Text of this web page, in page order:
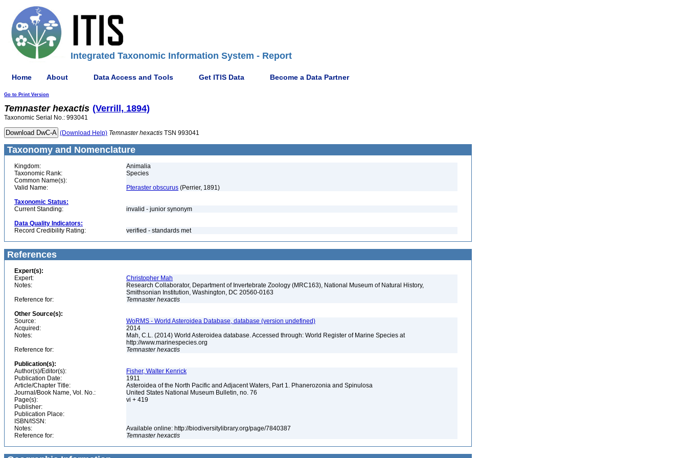
Integrated Taxonomic Information System - Report
Home About Data Access and Tools Get ITIS Data Become a Data Partner
Go to Print Version
Temnaster hexactis (Verrill, 1894)
Taxonomic Serial No.: 993041
(Download Help) Temnaster hexactis TSN 993041
Taxonomy and Nomenclature
Kingdom:
Animalia
Taxonomic Rank:
Species
Common Name(s):
Valid Name:
Pteraster obscurus (Perrier, 1891)
Taxonomic Status:
Current Standing:
invalid - junior synonym
Data Quality Indicators:
Record Credibility Rating:
verified - standards met
References
Expert(s):
Expert:
Christopher Mah
Notes:
Research Collaborator, Department of Invertebrate Zoology (MRC163), National Museum of Natural History,
Smithsonian Institution, Washington, DC 20560-0163
Reference for:
Temnaster hexactis
Other Source(s):
Source:
WoRMS - World Asteroidea Database, database (version undefined)
Acquired:
2014
Notes:
Mah, C.L. (2014) World Asteroidea database. Accessed through: World Register of Marine Species at
http://www.marinespecies.org
Reference for:
Temnaster hexactis
Publication(s):
Author(s)/Editor(s):
Fisher, Walter Kenrick
Publication Date:
1911
Article/Chapter Title:
Asteroidea of the North Pacific and Adjacent Waters, Part 1. Phanerozonia and Spinulosa
Journal/Book Name, Vol. No.:
United States National Museum Bulletin, no. 76
Page(s):
vi + 419
Publisher:
Publication Place:
ISBN/ISSN:
Notes:
Available online: http://biodiversitylibrary.org/page/7840387
Reference for:
Temnaster hexactis